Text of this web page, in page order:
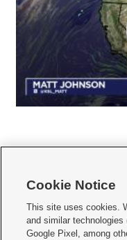
    
Mobile Apps| Newsletter|
Cookie Notice
This site uses cookies.
and similar
Google Pixel, among